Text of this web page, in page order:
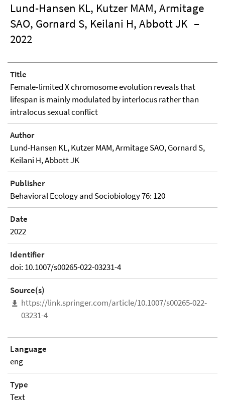
Lund-Hansen KL, Kutzer MAM, Armitage
SAO, Gornard S, Keilani H, Abbott JK –
2022
Title
Female‑limited X chromosome evolution reveals that
lifespan is mainly modulated by interlocus rather than
intralocus sexual conflict
Author
Lund-Hansen KL, Kutzer MAM, Armitage SAO, Gornard S,
Keilani H, Abbott JK
Publisher
Behavioral Ecology and Sociobiology 76: 120
Date
2022
Identifier
doi: 10.1007/s00265-022-03231-4
Source(s)
https://link.springer.com/article/10.1007/s00265-022-
03231-4
Language
eng
Type
Text